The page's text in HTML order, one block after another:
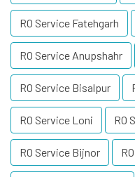
RO Service Fatehgarh
RO Service Anupshahr
RO Service Bisalpur
RO Service Loni RO
RO Service Bijnor